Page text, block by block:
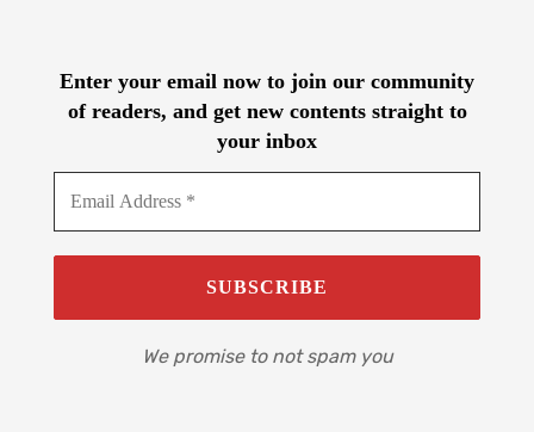
Enter your email now to join our community
of readers, and get new contents straight to
your inbox
We promise to not spam you